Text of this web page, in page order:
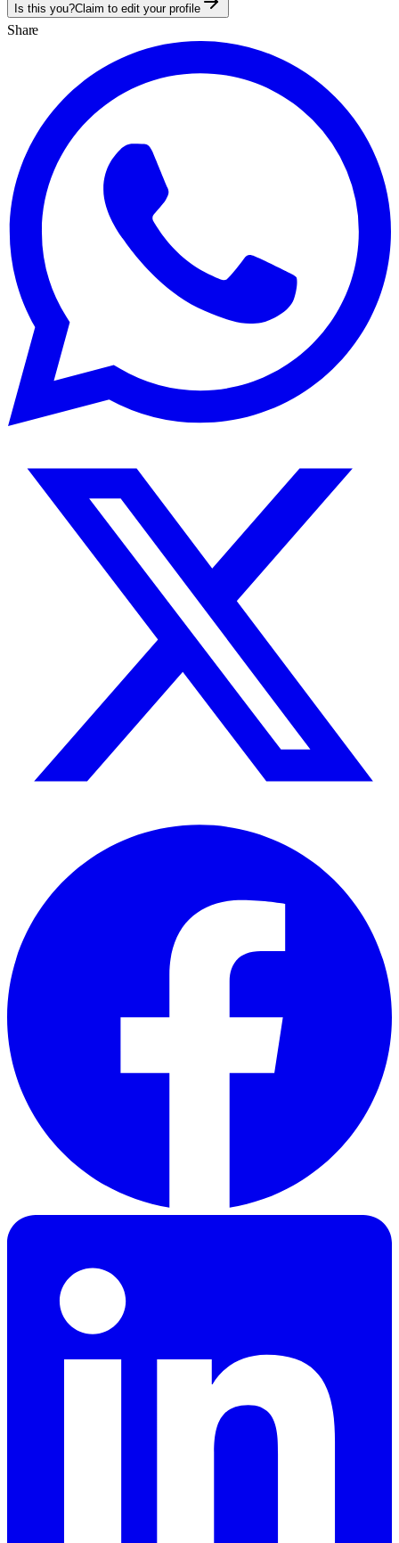
Is this you?Claim to edit your profile
Share